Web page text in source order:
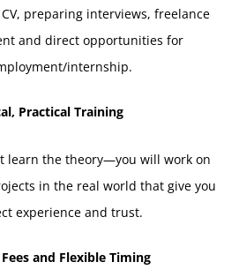
preparing interviews, freelance
and direct opportunities for
internship.
Practical Training
learn the theory—you will work on
in the real world that give you
experience and trust.
and Flexible Timing